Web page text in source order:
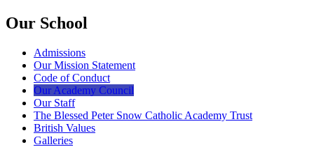
Our School
Admissions
Our Mission Statement
Code of Conduct
Our Academy Council
Our Staff
The Blessed Peter Snow Catholic Academy Trust
British Values
Galleries